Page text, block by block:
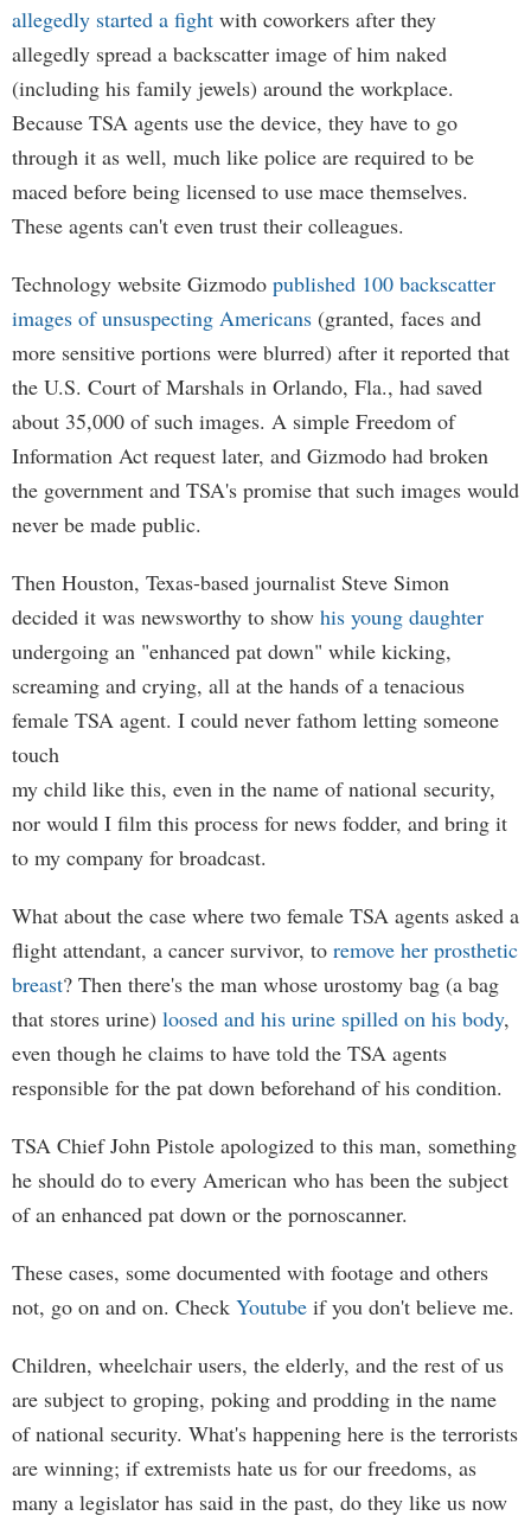
allegedly started a fight with coworkers after they
allegedly spread a backscatter image of him naked
(including his family jewels) around the workplace.
Because TSA agents use the device, they have to go
through it as well, much like police are required to be
maced before being licensed to use mace themselves.
These agents can't even trust their colleagues.
Technology website Gizmodo published 100 backscatter
images of unsuspecting Americans (granted, faces and
more sensitive portions were blurred) after it reported that
the U.S. Court of Marshals in Orlando, Fla., had saved
about 35,000 of such images. A simple Freedom of
Information Act request later, and Gizmodo had broken
the government and TSA's promise that such images would
never be made public.
Then Houston, Texas-based journalist Steve Simon
decided it was newsworthy to show his young daughter
undergoing an "enhanced pat down" while kicking,
screaming and crying, all at the hands of a tenacious
female TSA agent. I could never fathom letting someone
touch
my child like this, even in the name of national security,
nor would I film this process for news fodder, and bring it
to my company for broadcast.
What about the case where two female TSA agents asked a
flight attendant, a cancer survivor, to remove her prosthetic
breast? Then there's the man whose urostomy bag (a bag
that stores urine) loosed and his urine spilled on his body,
even though he claims to have told the TSA agents
responsible for the pat down beforehand of his condition.
TSA Chief John Pistole apologized to this man, something
he should do to every American who has been the subject
of an enhanced pat down or the pornoscanner.
These cases, some documented with footage and others
not, go on and on. Check Youtube if you don't believe me.
Children, wheelchair users, the elderly, and the rest of us
are subject to groping, poking and prodding in the name
of national security. What's happening here is the terrorists
are winning; if extremists hate us for our freedoms, as
many a legislator has said in the past, do they like us now